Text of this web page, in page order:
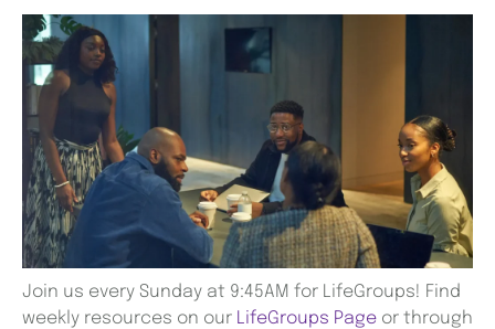
Join us every Sunday at 9:45AM for LifeGroups! Find
weekly resources on our LifeGroups Page or through